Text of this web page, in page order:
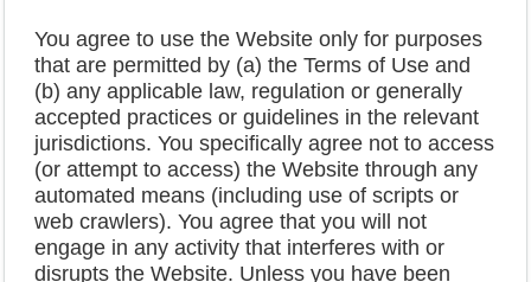
You agree to use the Website only for purposes
that are permitted by (a) the Terms of Use and
(b) any applicable law, regulation or generally
accepted practices or guidelines in the relevant
jurisdictions. You specifically agree not to access
(or attempt to access) the Website through any
automated means (including use of scripts or
web crawlers). You agree that you will not
engage in any activity that interferes with or
disrupts the Website. Unless you have been